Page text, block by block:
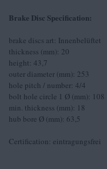
Brake Disc Specification:
brake discs art: Innenbelüftet
thickness (mm): 20
height: 43,7
outer diameter (mm): 253
hole pitch / number: 4/4
bolt hole circle 1 Ø (mm): 108
min. thickness (mm): 18
hub bore Ø (mm): 63,5
Certification: eintragungsfrei